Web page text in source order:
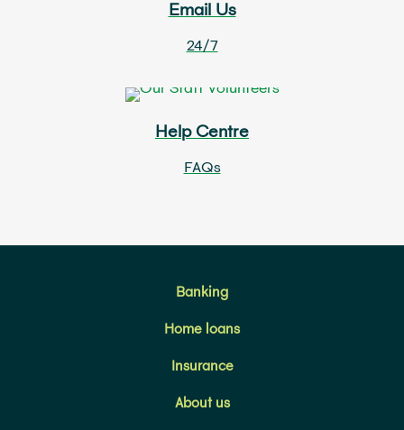
Email Us
24/7
Help Centre
FAQs
Banking
Home loans
Insurance
About us